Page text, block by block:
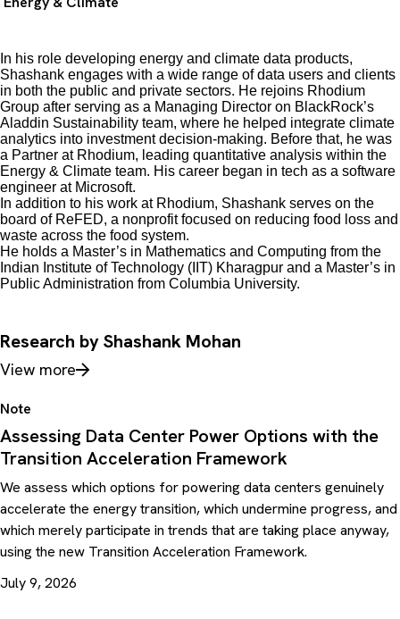
In his role developing energy and climate data products,
Shashank engages with a wide range of data users and clients
in both the public and private sectors. He rejoins Rhodium
Group after serving as a Managing Director on BlackRock’s
Aladdin Sustainability team, where he helped integrate climate
analytics into investment decision-making. Before that, he was
a Partner at Rhodium, leading quantitative analysis within the
Energy & Climate team. His career began in tech as a software
engineer at Microsoft.
In addition to his work at Rhodium, Shashank serves on the
board of ReFED, a nonprofit focused on reducing food loss and
waste across the food system.
He holds a Master’s in Mathematics and Computing from the
Indian Institute of Technology (IIT) Kharagpur and a Master’s in
Public Administration from Columbia University.
Research by Shashank Mohan
View more
Note
Assessing Data Center Power Options with the
Transition Acceleration Framework
We assess which options for powering data centers genuinely
accelerate the energy transition, which undermine progress, and
which merely participate in trends that are taking place anyway,
using the new Transition Acceleration Framework.
July 9, 2026